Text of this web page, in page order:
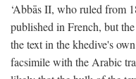
‘Abbās II, who ruled from
published in French, but
the text in the khedive's
facsimile with the Arabic